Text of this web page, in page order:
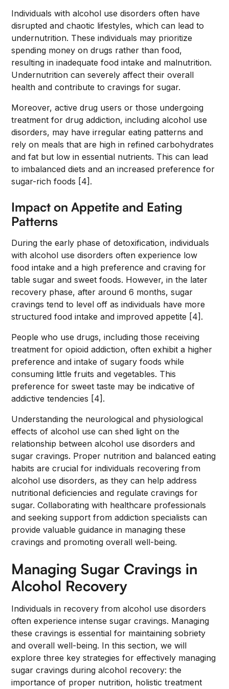
Individuals with alcohol use disorders often have
disrupted and chaotic lifestyles, which can lead to
undernutrition. These individuals may prioritize
spending money on drugs rather than food,
resulting in inadequate food intake and malnutrition.
Undernutrition can severely affect their overall
health and contribute to cravings for sugar.
Moreover, active drug users or those undergoing
treatment for drug addiction, including alcohol use
disorders, may have irregular eating patterns and
rely on meals that are high in refined carbohydrates
and fat but low in essential nutrients. This can lead
to imbalanced diets and an increased preference for
sugar-rich foods [4].
Impact on Appetite and Eating
Patterns
During the early phase of detoxification, individuals
with alcohol use disorders often experience low
food intake and a high preference and craving for
table sugar and sweet foods. However, in the later
recovery phase, after around 6 months, sugar
cravings tend to level off as individuals have more
structured food intake and improved appetite [4].
People who use drugs, including those receiving
treatment for opioid addiction, often exhibit a higher
preference and intake of sugary foods while
consuming little fruits and vegetables. This
preference for sweet taste may be indicative of
addictive tendencies [4].
Understanding the neurological and physiological
effects of alcohol use can shed light on the
relationship between alcohol use disorders and
sugar cravings. Proper nutrition and balanced eating
habits are crucial for individuals recovering from
alcohol use disorders, as they can help address
nutritional deficiencies and regulate cravings for
sugar. Collaborating with healthcare professionals
and seeking support from addiction specialists can
provide valuable guidance in managing these
cravings and promoting overall well-being.
Managing Sugar Cravings in
Alcohol Recovery
Individuals in recovery from alcohol use disorders
often experience intense sugar cravings. Managing
these cravings is essential for maintaining sobriety
and overall well-being. In this section, we will
explore three key strategies for effectively managing
sugar cravings during alcohol recovery: the
importance of proper nutrition, holistic treatment